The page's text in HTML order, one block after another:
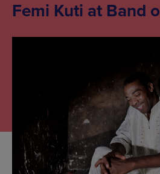
Femi Kuti at Band